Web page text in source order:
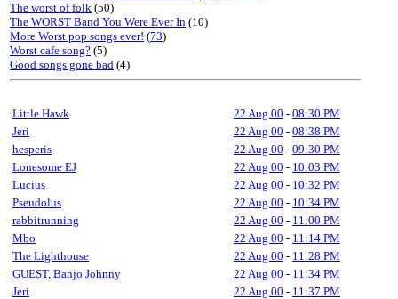
The worst of folk (50)
The WORST Band You Were Ever In (10)
More Worst pop songs ever! (73)
Worst cafe song? (5)
Good songs gone bad (4)
Little Hawk 22 Aug 00 - 08:30 PM
Jeri
22 Aug 00 - 08:38 PM
hesperis
22 Aug 00 - 09:30 PM
Lonesome EJ
22 Aug 00 - 10:03 PM
Lucius
22 Aug 00 - 10:32 PM
Pseudolus
22 Aug 00 - 10:34 PM
rabbitrunning
22 Aug 00 - 11:00 PM
Mbo
22 Aug 00 - 11:14 PM
The Lighthouse
22 Aug 00 - 11:28 PM
GUEST, Banjo Johnny
22 Aug 00 - 11:34 PM
Jeri
22 Aug 00 - 11:37 PM